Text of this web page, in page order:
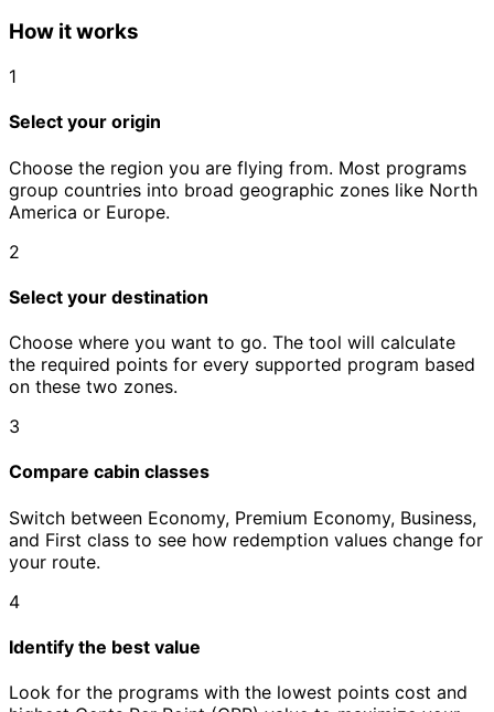
How it works
1
Select your origin
Choose the region you are flying from. Most programs
group countries into broad geographic zones like North
America or Europe.
2
Select your destination
Choose where you want to go. The tool will calculate
the required points for every supported program based
on these two zones.
3
Compare cabin classes
Switch between Economy, Premium Economy, Business,
and First class to see how redemption values change for
your route.
4
Identify the best value
Look for the programs with the lowest points cost and